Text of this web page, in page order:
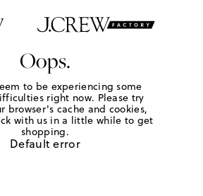
Oops.
to be experiencing some
right now. Please try
browser's cache and cookies,
with us in a little while to get
shopping.
Default error